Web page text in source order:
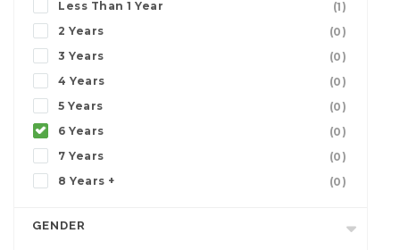
Less Than 1 Year
(1)
2 Years
(0)
3 Years
(0)
4 Years
(0)
5 Years
(0)
6 Years
(0)
7 Years
(0)
8 Years +
(0)
GENDER